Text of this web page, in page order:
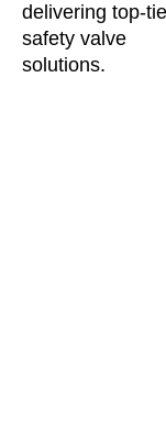
delivering top-
safety valve
solutions.